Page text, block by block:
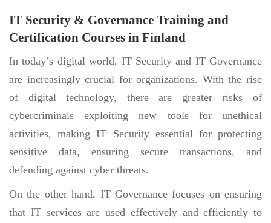
IT Security & Governance Training and
Certification Courses in Finland
In today’s digital world, IT Security and IT Governance
are increasingly crucial for organizations. With the rise
of digital technology, there are greater risks of
cybercriminals exploiting new tools for unethical
activities, making IT Security essential for protecting
sensitive data, ensuring secure transactions, and
defending against cyber threats.
On the other hand, IT Governance focuses on ensuring
that IT services are used effectively and efficiently to